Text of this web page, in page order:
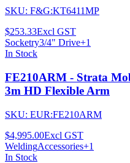
SKU: F&G:KT6411MP
$253.33Excl GST
Socketry3/4" Drive+1
In Stock
FE210ARM - Strata
3m HD Flexible Arm
SKU: EUR:FE210ARM
$4,995.00Excl GST
WeldingAccessories+1
In Stock